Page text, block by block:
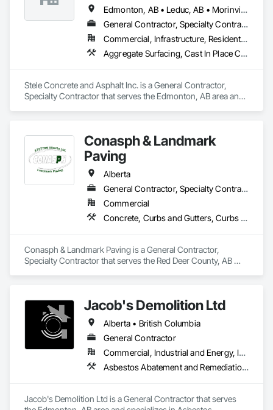
Edmonton, AB • Leduc, AB • Morinville, AB • Spruce Grove, AB • St Albert, AB • Stony Plain, AB
General Contractor, Specialty Contractor
Commercial, Infrastructure, Residential
Aggregate Surfacing, Cast In Place Concrete, Cast In Place Concrete Retaining Walls, Cementitious and Reactive Waterproofing, Concrete, Concrete Finishing, Concrete Paving, Curbs and Gutters, Curbs Gutters Sidewalks and Driveways, Cutting and Boring, Driveways, Earthwork, Excavation and Fill, Flexible Paving, Joint Sealants, Paving and Surfacing, Paving Specialties, Retaining Walls, Sidewalks, Unit Paving, Waterproofing, Window Wall Assemblies
Stele Concrete and Asphalt Inc. is a General Contractor,
Specialty Contractor that serves the Edmonton, AB area and
Concrete Paving, Curbs and Gutters, Curbs Gutters
Sidewalks and Driveways, Cutting and Boring, Driveways,
Earthwork, Excavation and Fill, Flexible Paving, Joint
Sealants, Paving and Surfacing, Paving Specialties, Retaining
Walls, Sidewalks, Unit Paving, Waterproofing, Window Wall
Conasph & Landmark
Paving
Alberta
General Contractor, Specialty Contractor
Commercial
Concrete, Curbs and Gutters, Curbs Gutters Sidewalks and Driveways, Driveways, Paving and Surfacing, Sidewalks, Snow Control
Conasph & Landmark Paving is a General Contractor,
Specialty Contractor that serves the Red Deer County, AB
Jacob's Demolition Ltd
Alberta • British Columbia
General Contractor
Commercial, Industrial and Energy, Infrastructure, Institutional, Residential
Asbestos Abatement and Remediation, Cleaning and Maintenance Of Existing Period Conditions, Cleaning Services, Curbs Gutters Sidewalks and Driveways, Cutting and Boring, Demolition
Jacob's Demolition Ltd is a General Contractor that serves